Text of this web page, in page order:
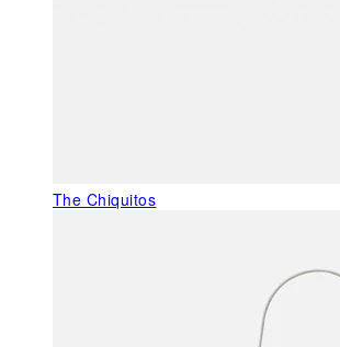
The Chiquitos